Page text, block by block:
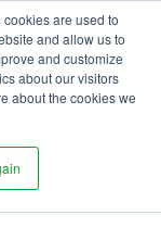
are used to
and allow us to
and customize
about our visitors
about the cookies we